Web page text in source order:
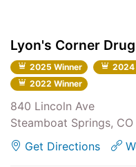
Lyon's Corner Drug
2025 Winner 2024
2022 Winner
840 Lincoln Ave
Steamboat Springs,
Get Directions